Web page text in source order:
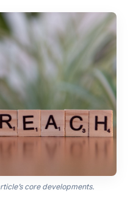
core developments.